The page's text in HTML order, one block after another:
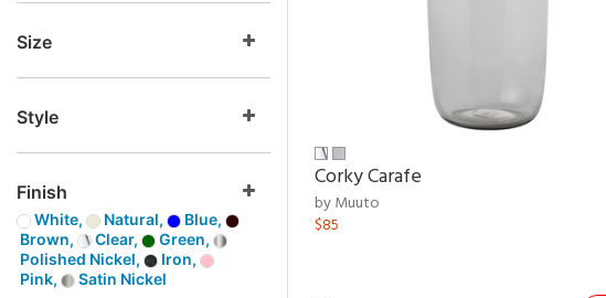
Size
Style
Finish
White, Natural,
Blue,
Brown,
Clear,
Green,
Polished Nickel,
Iron,
Pink,
Satin Nickel
Corky Carafe
by Muuto
$85